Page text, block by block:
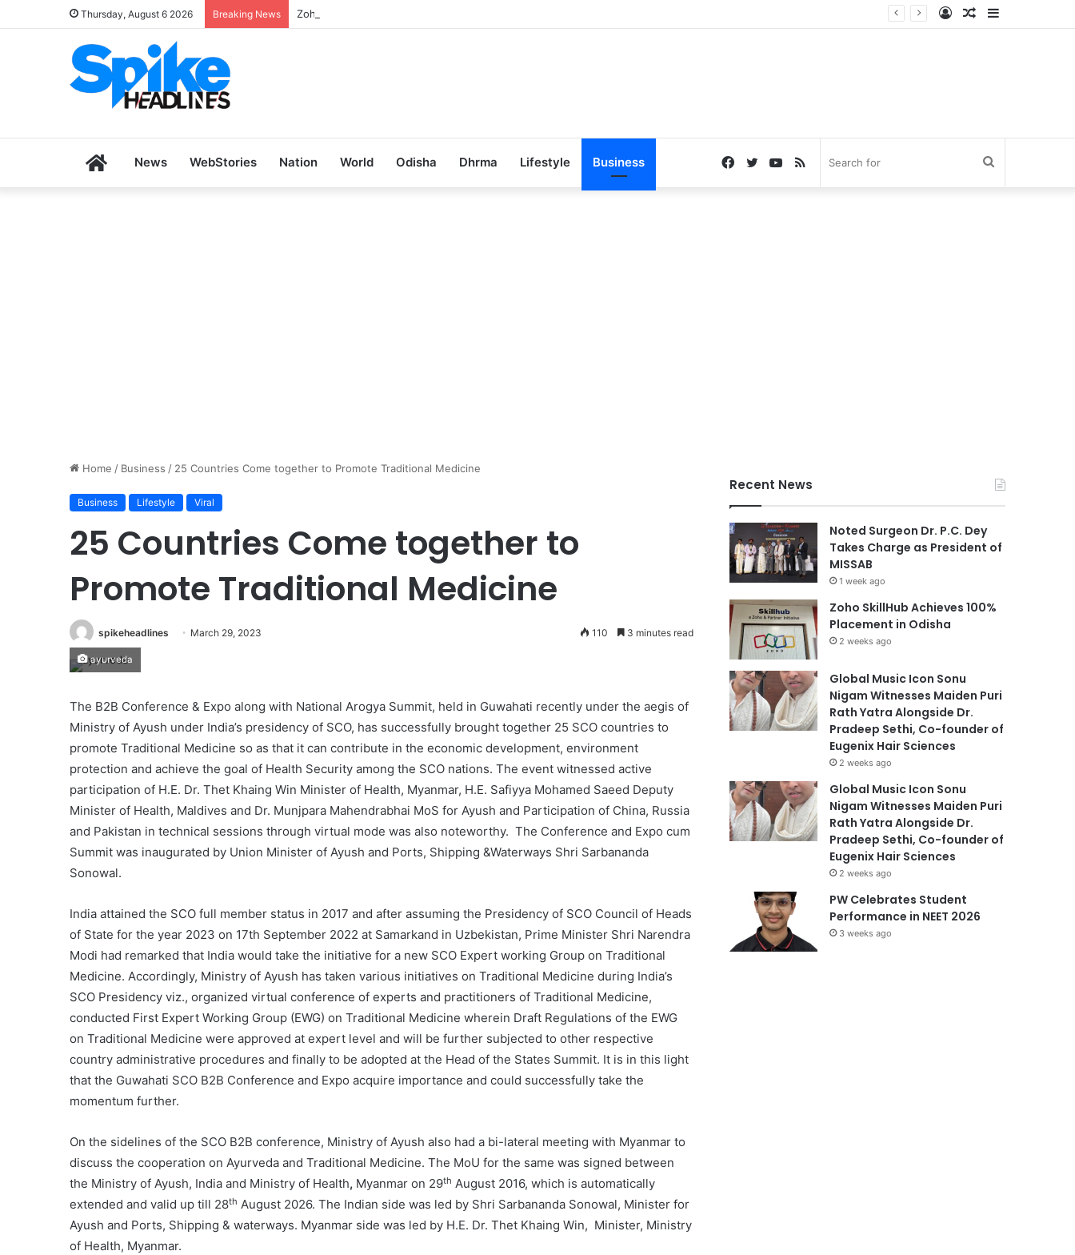
Thursday, August 6 2026 Breaking News Zoho SkillHub Achieves 100% Placement in Odisha Sidebar
Random
Log
HomeNews WebStories Nation World Odisha Dhrma Lifestyle Business RSS
YouTube
Twitter
Facebook
Home / Business / 25 Countries Come together to Promote Traditional Medicine
Business Lifestyle Viral
25 Countries Come together to
Promote Traditional Medicine
spikeheadlines March 29, 2023 110 3 minutes read
ayurveda
The B2B Conference & Expo along with National Arogya Summit, held in Guwahati recently under the aegis of
Ministry of Ayush under India’s presidency of SCO, has successfully brought together 25 SCO countries to
promote Traditional Medicine so as that it can contribute in the economic development, environment
protection and achieve the goal of Health Security among the SCO nations. The event witnessed active
participation of H.E. Dr. Thet Khaing Win Minister of Health, Myanmar, H.E. Safiyya Mohamed Saeed Deputy
Minister of Health, Maldives and Dr. Munjpara Mahendrabhai MoS for Ayush and Participation of China, Russia
and Pakistan in technical sessions through virtual mode was also noteworthy. The Conference and Expo cum
Summit was inaugurated by Union Minister of Ayush and Ports, Shipping &Waterways Shri Sarbananda
Sonowal.
India attained the SCO full member status in 2017 and after assuming the Presidency of SCO Council of Heads
of State for the year 2023 on 17th September 2022 at Samarkand in Uzbekistan, Prime Minister Shri Narendra
Modi had remarked that India would take the initiative for a new SCO Expert working Group on Traditional
Medicine. Accordingly, Ministry of Ayush has taken various initiatives on Traditional Medicine during India’s
SCO Presidency viz., organized virtual conference of experts and practitioners of Traditional Medicine,
conducted First Expert Working Group (EWG) on Traditional Medicine wherein Draft Regulations of the EWG
on Traditional Medicine were approved at expert level and will be further subjected to other respective
country administrative procedures and finally to be adopted at the Head of the States Summit. It is in this light
that the Guwahati SCO B2B Conference and Expo acquire importance and could successfully take the
momentum further.
On the sidelines of the SCO B2B conference, Ministry of Ayush also had a bi-lateral meeting with Myanmar to
discuss the cooperation on Ayurveda and Traditional Medicine. The MoU for the same was signed between
the Ministry of Ayush, India and Ministry of Health, Myanmar on 29th August 2016, which is automatically
extended and valid up till 28th August 2026. The Indian side was led by Shri Sarbananda Sonowal, Minister for
Ayush and Ports, Shipping & waterways. Myanmar side was led by H.E. Dr. Thet Khaing Win, Minister, Ministry
of Health, Myanmar.
Recent News
Noted Surgeon Dr. P.C. Dey
Takes Charge as President of
MISSAB
1 week ago
Zoho SkillHub Achieves 100%
Placement in Odisha
2 weeks ago
Global Music Icon Sonu
Nigam Witnesses Maiden Puri
Rath Yatra Alongside Dr.
Pradeep Sethi, Co-founder of
Eugenix Hair Sciences
2 weeks ago
Global Music Icon Sonu
Nigam Witnesses Maiden Puri
Rath Yatra Alongside Dr.
Pradeep Sethi, Co-founder of
Eugenix Hair Sciences
2 weeks ago
PW Celebrates Student
Performance in NEET 2026
3 weeks ago